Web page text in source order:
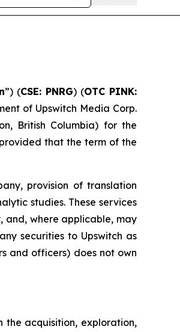
”) (CSE: PNRG) (OTC PINK:
of Upswitch Media Corp.
British Columbia) for the
that the term of the
provision of translation
studies. These services
and, where applicable, may
securities to Upswitch as
and officers) does not own
the acquisition, exploration,